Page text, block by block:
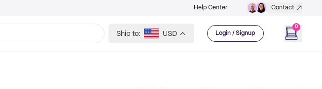
Help Center Contact
Ship to: USD Login / Signup
0